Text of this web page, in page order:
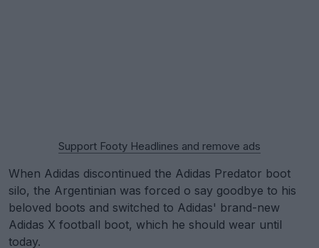
Support Footy Headlines and remove ads
When Adidas discontinued the Adidas Predator boot
silo, the Argentinian was forced o say goodbye to his
beloved boots and switched to Adidas' brand-new
Adidas X football boot, which he should wear until
today.